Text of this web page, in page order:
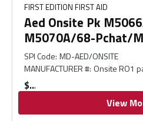
FIRST EDITION FIRST AID
Aed Onsite Pk
M5070A/68-Pchat/
SPI Code: MD-AED/ONSITE
MANUFACTURER #: Onsite RO1
$
View